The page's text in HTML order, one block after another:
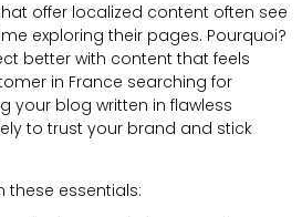
offer localized content often see
exploring their pages. Pourquoi?
better with content that feels
in France searching for
your blog written in flawless
to trust your brand and stick
these essentials: